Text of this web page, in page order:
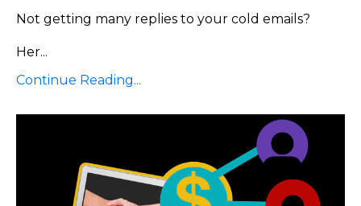
Not getting many replies to your cold emails?
Her...
Continue Reading...